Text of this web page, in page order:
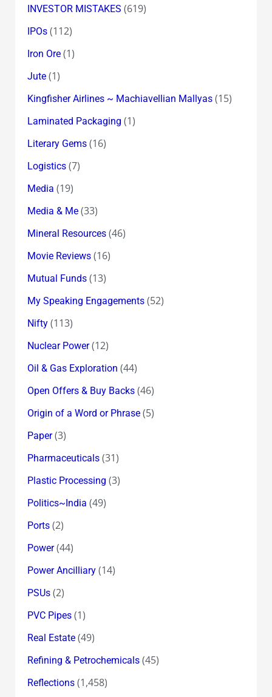
INVESTOR MISTAKES (619)
IPOs(112)
Iron Ore(1)
Jute(1)
Kingfisher Airlines ~ Machiavellian Mallyas(15)
Laminated Packaging (1)
Literary Gems(16)
Logistics(7)
Media (19)
Media & Me(33)
Mineral Resources(46)
Movie Reviews(16)
Mutual Funds(13)
My Speaking Engagements(52)
Nifty(113)
Nuclear Power(12)
Oil & Gas Exploration (44)
Open Offers & Buy Backs(46)
Origin of a Word or Phrase(5)
Paper(3)
Pharmaceuticals(31)
Plastic Processing (3)
Politics~India (49)
Ports(2)
Power(44)
Power Ancilliary(14)
PSUs(2)
PVC Pipes(1)
Real Estate(49)
Refining & Petrochemicals(45)
Reflections(1,458)